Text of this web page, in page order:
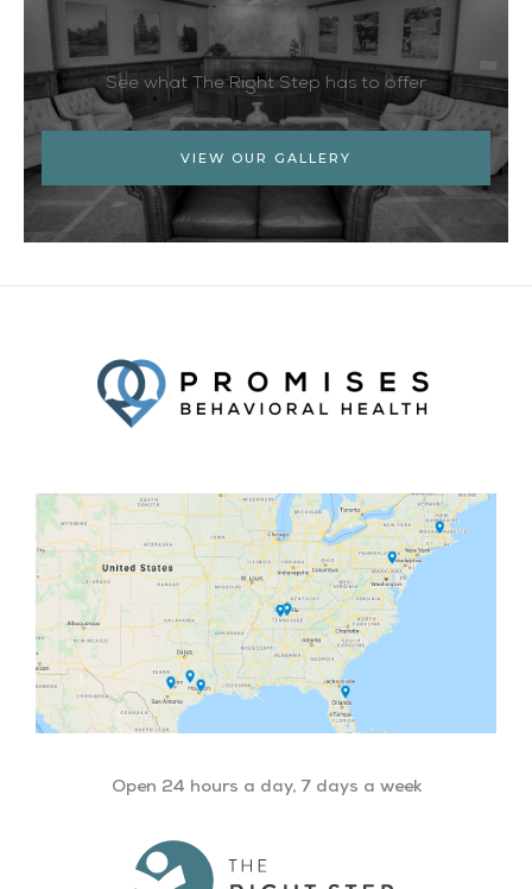
See what The Right Step has to offer
VIEW OUR GALLERY
Open 24 hours a day, 7 days a week